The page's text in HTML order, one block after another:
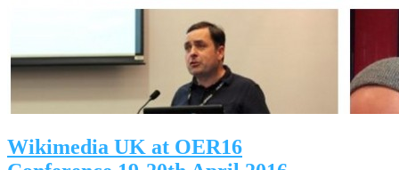
Wikimedia UK at OER16